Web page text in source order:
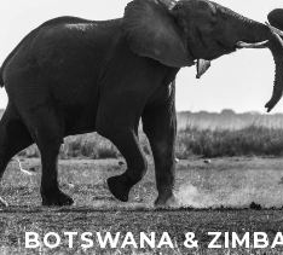
BOTSWANA &